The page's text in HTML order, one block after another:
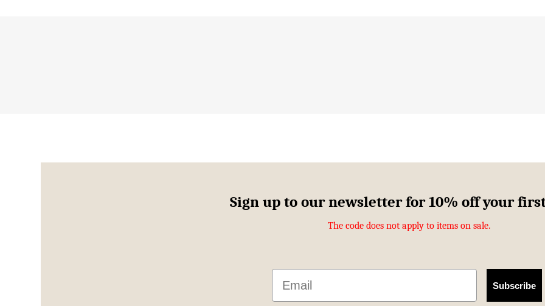
Sign up to our newsletter for 10% off your
The code does not apply to items on sale.
Email
Subscribe